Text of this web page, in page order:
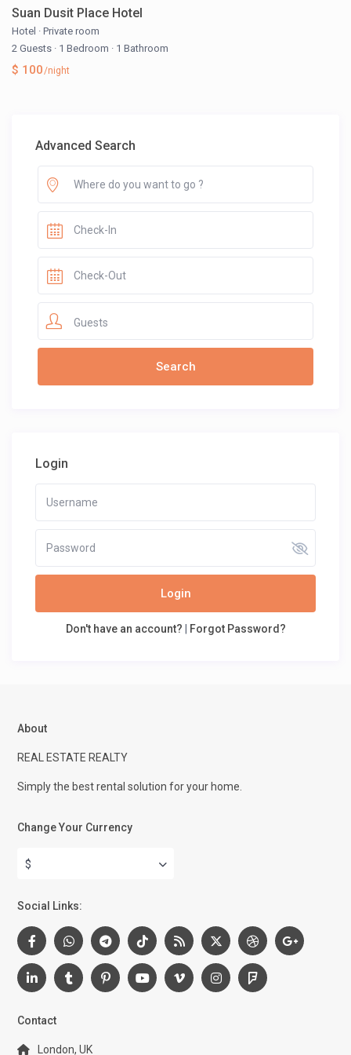
Suan Dusit Place Hotel
Hotel · Private room
2 Guests · 1 Bedroom · 1 Bathroom
$ 100/night
Advanced Search
Guests
Login
Login
Don't have an account? | Forgot Password?
About
REAL ESTATE REALTY
Simply the best rental solution for your home.
Change Your Currency
$
Social Links:
Contact
London, UK